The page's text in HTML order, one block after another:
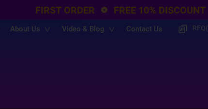
FIRST ORDER FREE 10% DISCOUNT
About Us Video & Blog Contact Us RFQ(